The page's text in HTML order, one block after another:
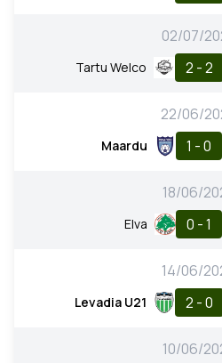
02/07/
Tartu Welco 2 - 2
22/06/
Maardu 1 - 0
18/06/
Elva 0 - 1
14/06/
Levadia U21 2 - 0
10/06/